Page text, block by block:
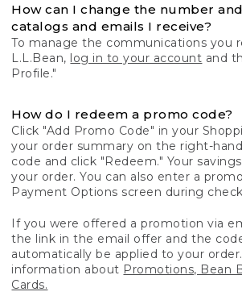
How can I change the number
catalogs and emails I receive?
To manage the communications you
L.L.Bean, log in to your account and
Profile."
How do I redeem a promo code?
Click "Add Promo Code" in your
your order summary on the right-
code and click "Redeem." Your
your order. You can also enter a
Payment Options screen during
If you were offered a promotion via
the link in the email offer and the
automatically be applied to your
information about Promotions, Bean
Cards.